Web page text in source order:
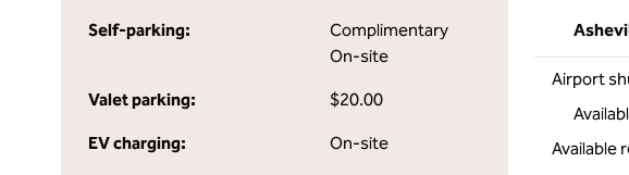
Self-parking:
Complimentary
On-site
Valet parking: $20.00
EV charging: On-site
Airport
Available